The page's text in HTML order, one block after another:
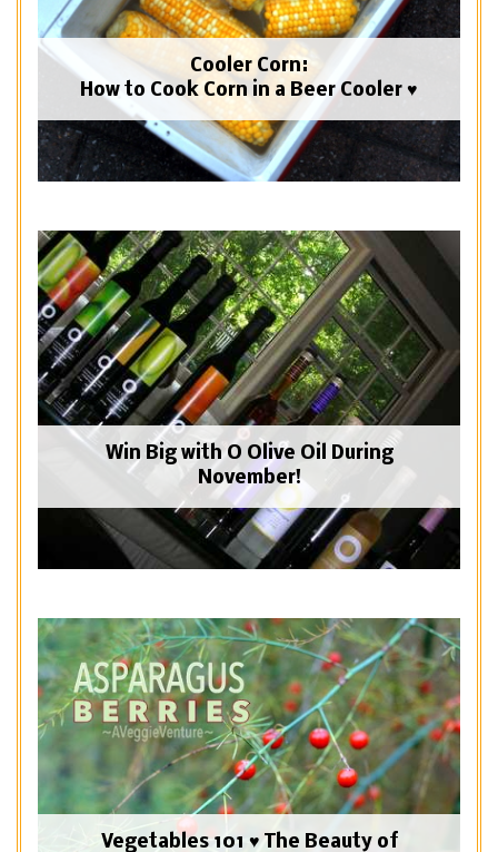
Cooler Corn:
How to Cook Corn in a Beer Cooler ♥
Win Big with O Olive Oil During
November!
Vegetables 101 ♥ The Beauty of